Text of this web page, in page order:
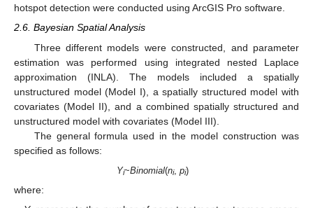
hotspot detection were conducted using ArcGIS Pro software.
2.6. Bayesian Spatial Analysis
Three different models were constructed, and parameter
estimation was performed using integrated nested Laplace
approximation (INLA). The models included a spatially
unstructured model (Model I), a spatially structured model with
covariates (Model II), and a combined spatially structured and
unstructured model with covariates (Model III).
The general formula used in the model construction was
specified as follows:
Yi~Binomial(ni, pi)
where: